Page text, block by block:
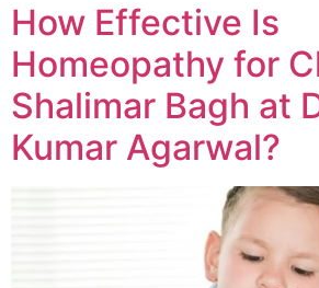
How Effective Is
Homeopathy for
Shalimar Bagh at
Kumar Agarwal?